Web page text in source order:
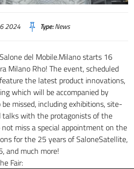
2024 Type:News
del Mobile.Milano starts 16
Milano Rho! The event, scheduled
the latest product innovations,
which will be accompanied by
missed, including exhibitions, site-
talks with the protagonists of the
not miss a special appointment on the
for the 25 years of SaloneSatellite,
and much more!
Fair: